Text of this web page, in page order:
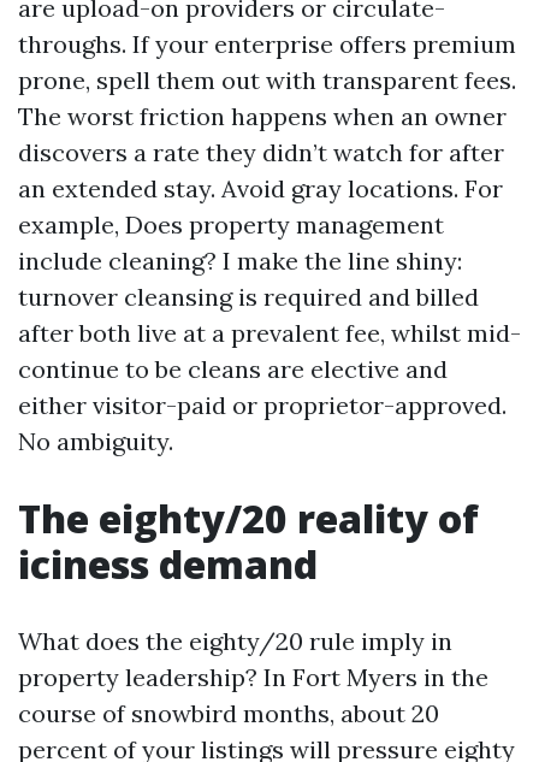
are upload-on providers or circulate-
throughs. If your enterprise offers premium
prone, spell them out with transparent fees.
The worst friction happens when an owner
discovers a rate they didn’t watch for after
an extended stay. Avoid gray locations. For
example, Does property management
include cleaning? I make the line shiny:
turnover cleansing is required and billed
after both live at a prevalent fee, whilst mid-
continue to be cleans are elective and
either visitor-paid or proprietor-approved.
No ambiguity.
The eighty/20 reality of
iciness demand
What does the eighty/20 rule imply in
property leadership? In Fort Myers in the
course of snowbird months, about 20
percent of your listings will pressure eighty